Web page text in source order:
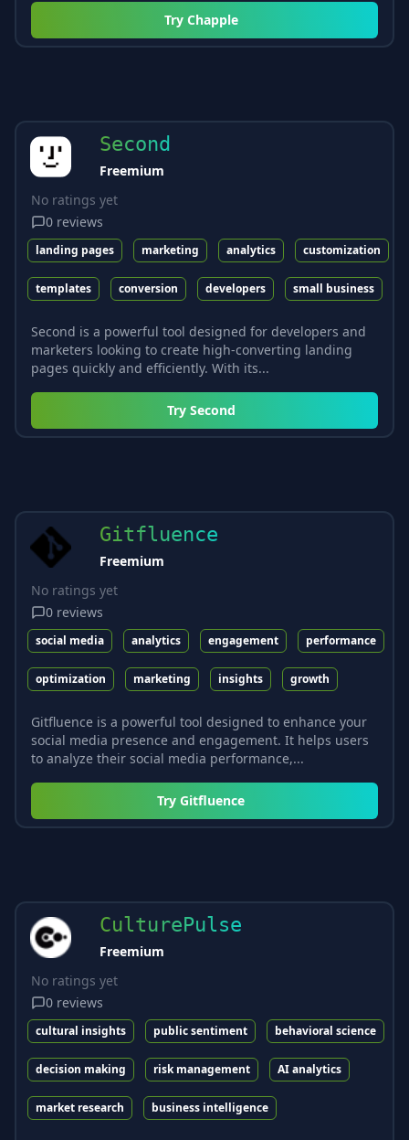
Try Chapple
Second
Freemium
No ratings yet
0 reviews
landing pages marketing analytics customization
templates conversion developers small business
Second is a powerful tool designed for developers and
marketers looking to create high-converting landing
pages quickly and efficiently. With its...
Try Second
Gitfluence
Freemium
No ratings yet
0 reviews
social media analytics engagement performance
optimization marketing insights growth
Gitfluence is a powerful tool designed to enhance your
social media presence and engagement. It helps users
to analyze their social media performance,...
Try Gitfluence
CulturePulse
Freemium
No ratings yet
0 reviews
cultural insights public sentiment behavioral science
decision making risk management AI analytics
market research business intelligence